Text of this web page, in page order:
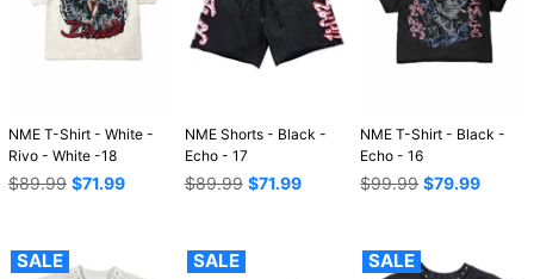
NME T-Shirt - White -
Rivo - White -18
Regular
$89.99 $71.99
NME Shorts - Black -
Echo - 17
Regular
$89.99 $71.99
NME T-Shirt - Black -
Echo - 16
Regular
$99.99 $79.99
SALE SALE SALE